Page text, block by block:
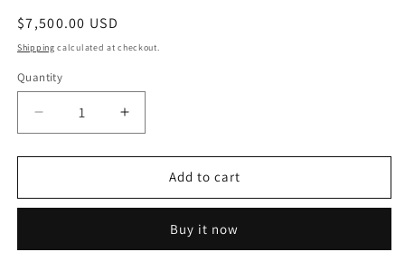
Regular
price
$7,500.00 USD
Shipping calculated at checkout.
Quantity
Decrease
quantity
for
20th
Asian
Increase
quantity
for
20th
Central
Asian
Add to cart
Buy it now